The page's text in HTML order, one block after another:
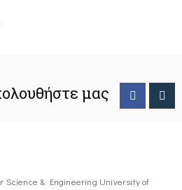
μας
Science & Engineering University of